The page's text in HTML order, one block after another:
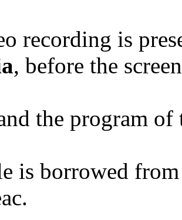
recording is
, before the
the program
is borrowed